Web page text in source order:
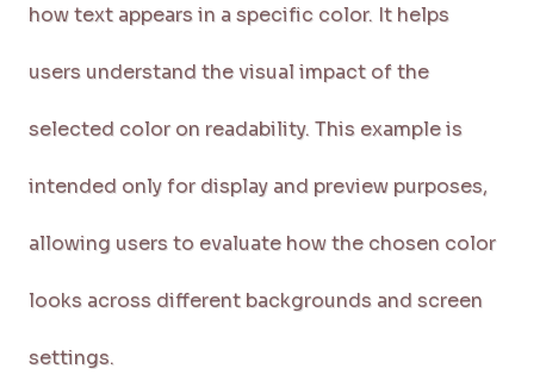
how text appears in a specific color. It helps
users understand the visual impact of the
selected color on readability. This example is
intended only for display and preview purposes,
allowing users to evaluate how the chosen color
looks across different backgrounds and screen
settings.